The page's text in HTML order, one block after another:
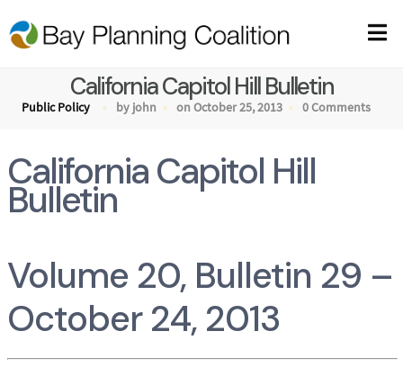
California Capitol Hill Bulletin
Public Policy by john on October 25, 2013 0 Comments
California Capitol Hill
Bulletin
Volume 20, Bulletin 29 –
October 24, 2013